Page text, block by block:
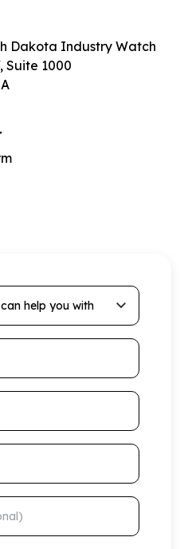
Dakota Industry Watch
Suite 1000
help you with